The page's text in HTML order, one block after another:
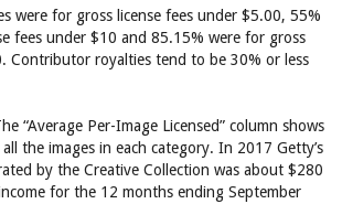
were for gross license fees under $5.00, 55%
fees under $10 and 85.15% were for gross
Contributor royalties tend to be 30% or less
“Average Per-Image Licensed” column shows
the images in each category. In 2017 Getty’s
by the Creative Collection was about $280
for the 12 months ending September